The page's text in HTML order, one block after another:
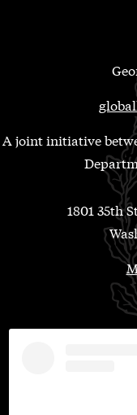
A joint initiative
1801 35th